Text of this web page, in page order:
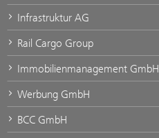
Infrastruktur AG
Rail Cargo Group
Immobilienmanagement GmbH
Werbung GmbH
BCC GmbH